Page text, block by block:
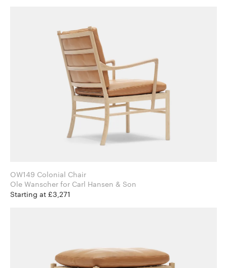
OW149 Colonial Chair
Ole Wanscher for Carl Hansen & Son
Starting at £3,271